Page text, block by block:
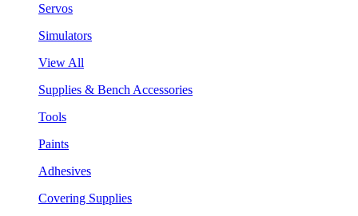
Servos
Simulators
View All
Supplies & Bench Accessories
Tools
Paints
Adhesives
Covering Supplies